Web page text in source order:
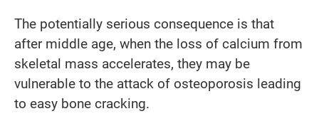
The potentially serious consequence is that
after middle age, when the loss of calcium from
skeletal mass accelerates, they may be
vulnerable to the attack of osteoporosis leading
to easy bone cracking.